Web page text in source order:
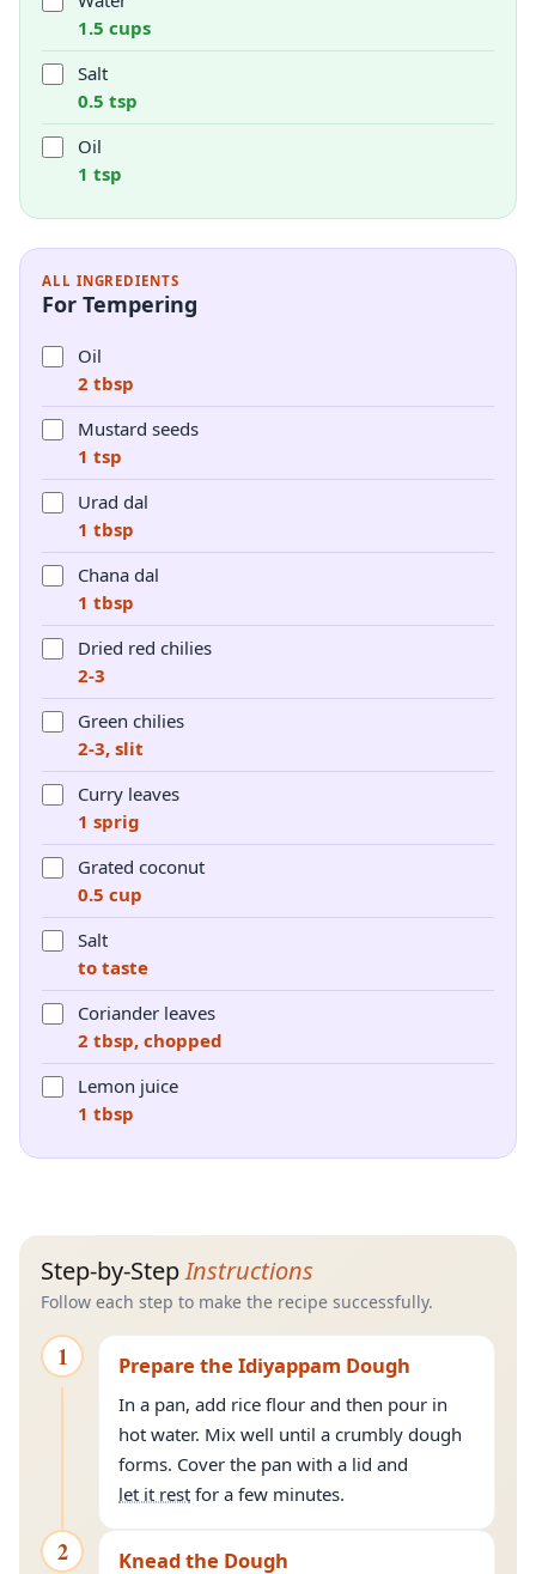
1.5 cups
Salt
0.5 tsp
Oil
1 tsp
ALL INGREDIENTS
For Tempering
Oil
2 tbsp
Mustard seeds
1 tsp
Urad dal
1 tbsp
Chana dal
1 tbsp
Dried red chilies
2-3
Green chilies
2-3, slit
Curry leaves
1 sprig
Grated coconut
0.5 cup
Salt
to taste
Coriander leaves
2 tbsp, chopped
Lemon juice
1 tbsp
Step-by-StepInstructions
Follow each step to make the recipe successfully.
1 Prepare the Idiyappam Dough
In a pan, add rice flour and then pour in
hot water. Mix well until a crumbly dough
forms. Cover the pan with a lid and
let it rest for a few minutes.
2 Knead the Dough